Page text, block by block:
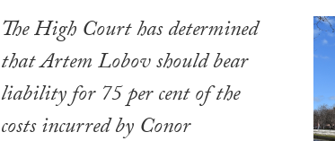
The High Court has determined
that Artem Lobov should bear
liability for 75 per cent of the
costs incurred by Conor